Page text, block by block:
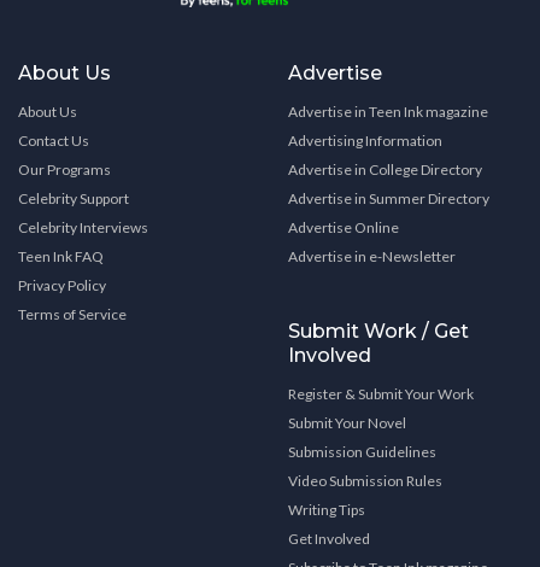
About Us
About Us
Contact Us
Our Programs
Celebrity Support
Celebrity Interviews
Teen Ink FAQ
Privacy Policy
Terms of Service
Advertise
Advertise in Teen Ink magazine
Advertising Information
Advertise in College Directory
Advertise in Summer Directory
Advertise Online
Advertise in e-Newsletter
Submit Work / Get
Involved
Register & Submit Your Work
Submit Your Novel
Submission Guidelines
Video Submission Rules
Writing Tips
Get Involved